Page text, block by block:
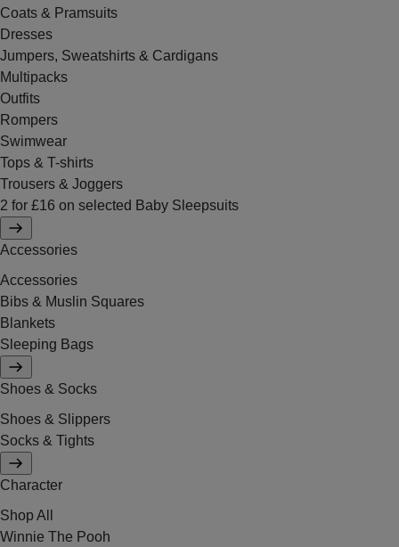
Coats & Pramsuits
Dresses
Jumpers, Sweatshirts & Cardigans
Multipacks
Outfits
Rompers
Swimwear
Tops & T-shirts
Trousers & Joggers
2 for £16 on selected Baby Sleepsuits
Accessories
Accessories
Bibs & Muslin Squares
Blankets
Sleeping Bags
Shoes & Socks
Shoes & Slippers
Socks & Tights
Character
Shop All
Winnie The Pooh